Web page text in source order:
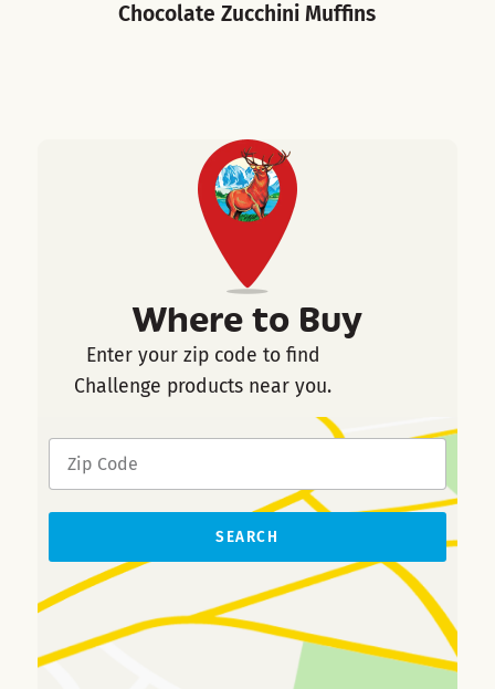
Chocolate Zucchini Muffins
Where to Buy
Enter your zip code to find
Challenge products near you.
SEARCH